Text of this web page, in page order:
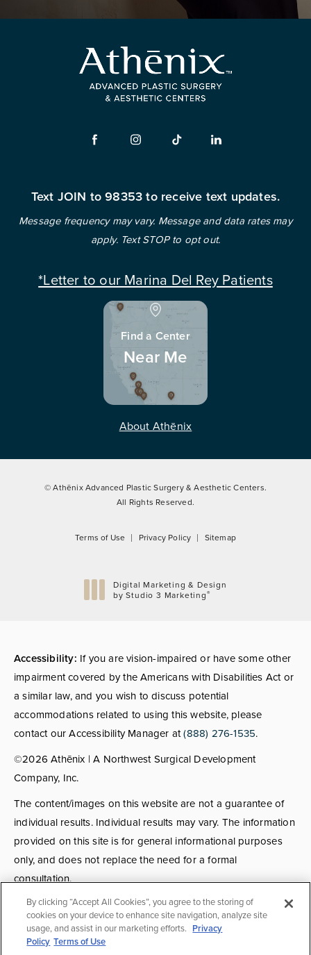
Text JOIN to 98353 to receive text updates.
Message frequency may vary. Message and data rates may
apply. Text STOP to opt out.
*Letter to our Marina Del Rey Patients
Find a Center
Near Me
About Athēnix
© Athēnix Advanced Plastic Surgery & Aesthetic Centers.
All Rights Reserved.
Terms of Use Privacy Policy Sitemap
Digital Marketing & Design
by Studio 3 Marketing®
Accessibility: If you are vision-impaired or have some other
impairment covered by the Americans with Disabilities Act or
a similar law, and you wish to discuss potential
accommodations related to using this website, please
contact our Accessibility Manager at(888) 276-1535.
©2026 Athēnix | A Northwest Surgical Development
Company, Inc.
The content/images on this website are not a guarantee of
individual results. Individual results may vary. The information
provided on this site is for general informational purposes
only, and does not replace the need for a formal
consultation.
Consultations:Consult fees apply for select providers; call
for details.
By clicking “Accept All Cookies”, you agree to the storing of
cookies on your device to enhance site navigation, analyze site
usage, and assist in our marketing efforts. Privacy
Policy Terms of Use